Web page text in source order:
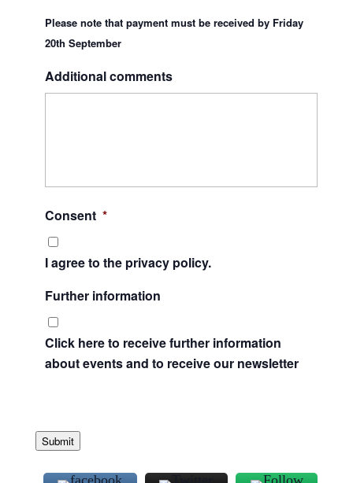
Please note that payment must be received by Friday
20th September
Additional comments
Consent *
I agree to the privacy policy.
Further information
Click here to receive further information
about events and to receive our newsletter
Submit